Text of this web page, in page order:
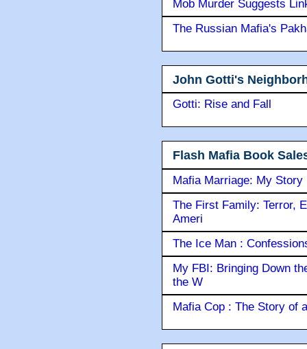
Mob Murder Suggests
The Russian Mafia's
John Gotti's
Gotti: Rise and Fall
Flash Mafia Book
Mafia Marriage: My Story
The First Family: Terror,
Ameri
The Ice Man :
My FBI: Bringing Down
the W
Mafia Cop : The Story of